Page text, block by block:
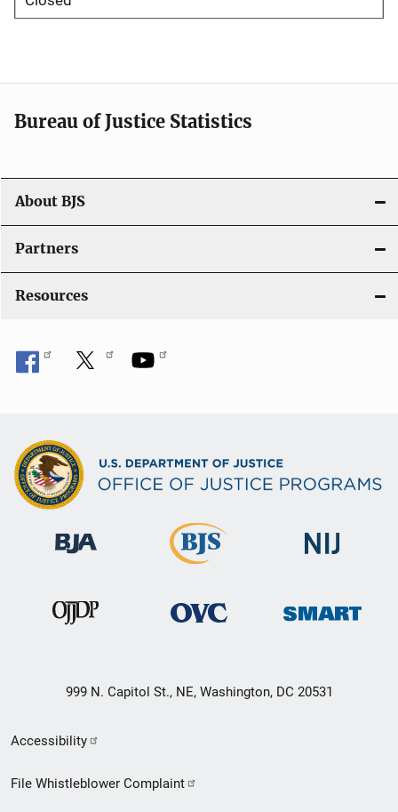
Bureau of Justice Statistics
About BJS
Partners
Resources
999 N. Capitol St., NE, Washington, DC 20531
Secondary
Footer
Accessibility
File Whistleblower Complaint